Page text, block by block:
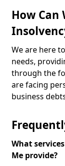
How Can
We are here
needs,
through the
are facing
business
What
Me provide?